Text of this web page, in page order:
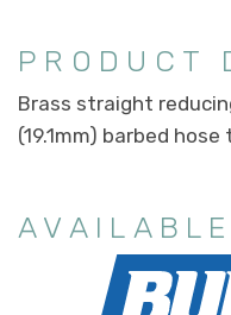
PRODUCT
Brass straight
(19.1mm) barbed hose